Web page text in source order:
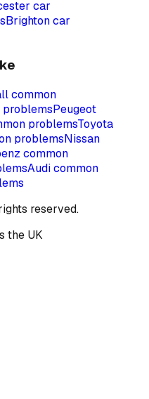
car
Brightoncar
common
problemsPeugeot
problemsToyota
problemsNissan
common
Audicommon
reserved.
the UK